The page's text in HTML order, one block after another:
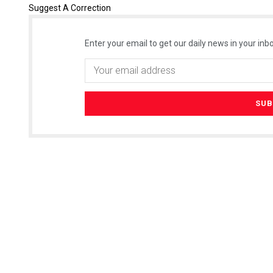
Suggest A Correction
Enter your email to get our daily news in your